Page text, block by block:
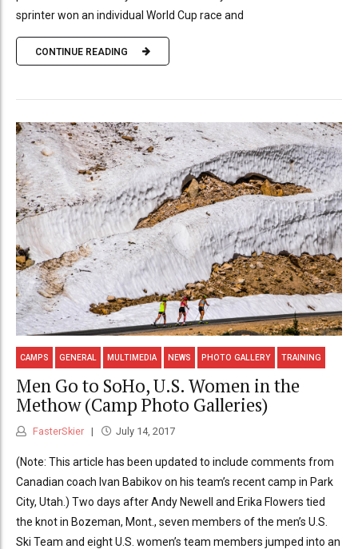
sprinter won an individual World Cup race and
CONTINUE READING
CAMPS GENERAL MULTIMEDIA NEWS PHOTO GALLERY TRAINING
Men Go to SoHo, U.S. Women in the
Methow (Camp Photo Galleries)
FasterSkier July 14, 2017
(Note: This article has been updated to include comments from
Canadian coach Ivan Babikov on his team’s recent camp in Park
City, Utah.) Two days after Andy Newell and Erika Flowers tied
the knot in Bozeman, Mont., seven members of the men’s U.S.
Ski Team and eight U.S. women’s team members jumped into an